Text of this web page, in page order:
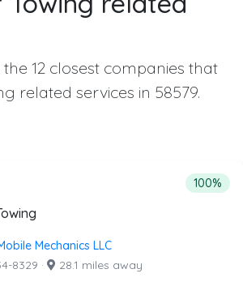
12 closest companies that
related services in 58579.
list above that offer Local Towing
from the list100%
Mechanics LLC
8329 · 28.1 miles away